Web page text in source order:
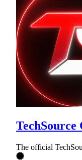
TechSource
The official